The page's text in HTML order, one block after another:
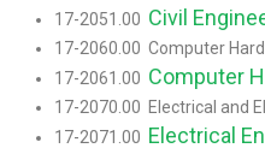
17-2051.00 Civil
17-2060.00 Computer
17-2061.00 Computer
17-2070.00 Electrical and
17-2071.00 Electrical